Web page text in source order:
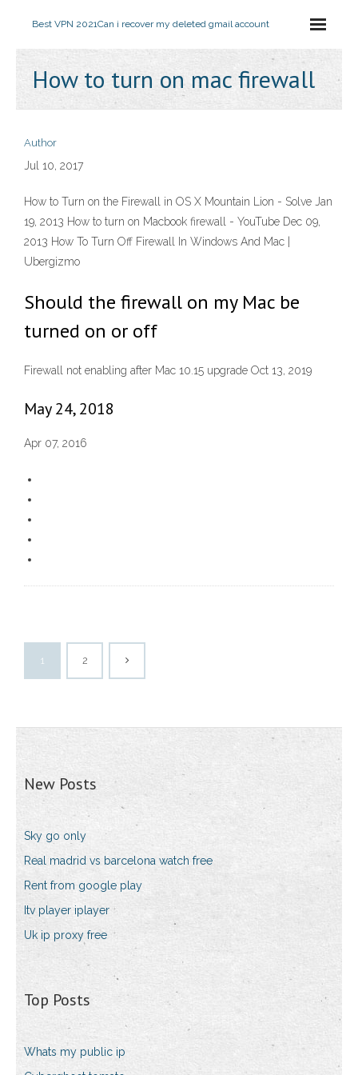
Best VPN 2021Can i recover my deleted gmail account
How to turn on mac firewall
Author
Jul 10, 2017
How to Turn on the Firewall in OS X Mountain Lion - Solve Jan
19, 2013 How to turn on Macbook firewall - YouTube Dec 09,
2013 How To Turn Off Firewall In Windows And Mac |
Ubergizmo
Should the firewall on my Mac be
turned on or off
Firewall not enabling after Mac 10.15 upgrade Oct 13, 2019
May 24, 2018
Apr 07, 2016
1 2
New Posts
Sky go only
Real madrid vs barcelona watch free
Rent from google play
Itv player iplayer
Uk ip proxy free
Top Posts
Whats my public ip